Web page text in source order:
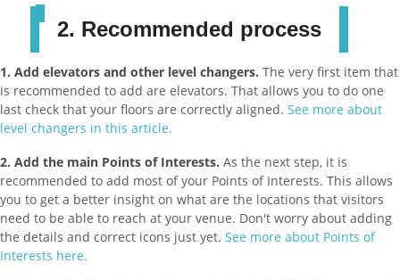
2. Recommended process
1. Add elevators and other level changers. The very first item that
is recommended to add are elevators. That allows you to do one
last check that your floors are correctly aligned. See more about
level changers in this article.
2. Add the main Points of Interests. As the next step, it is
recommended to add most of your Points of Interests. This allows
you to get a better insight on what are the locations that visitors
need to be able to reach at your venue. Don't worry about adding
the details and correct icons just yet. See more about Points of
Interests here.